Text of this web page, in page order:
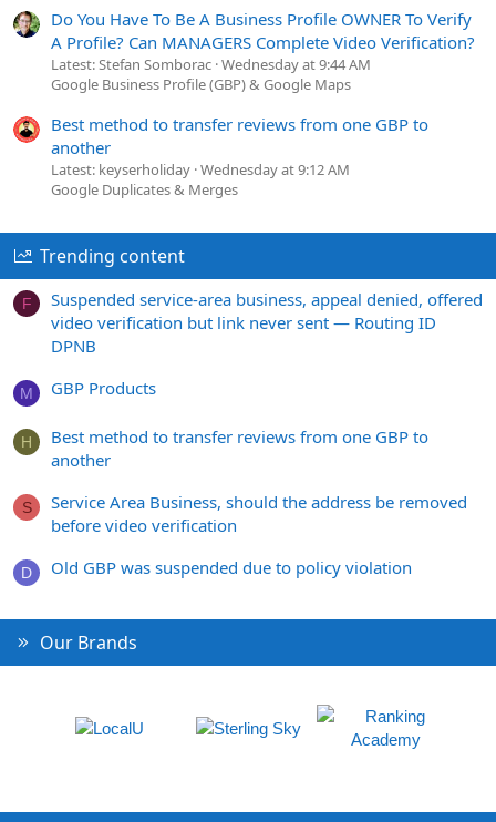
Do You Have To Be A Business Profile OWNER To Verify
A Profile? Can MANAGERS Complete Video Verification?
Latest: Stefan Somborac Wednesday at 9:44 AM
Google Business Profile (GBP) & Google Maps
Best method to transfer reviews from one GBP to
another
Latest: keyserholiday Wednesday at 9:12 AM
Google Duplicates & Merges
Trending content
F
Suspended service-area business, appeal denied, offered
video verification but link never sent — Routing ID
DPNB
M GBP Products
H
Best method to transfer reviews from one GBP to
another
S
Service Area Business, should the address be removed
before video verification
D Old GBP was suspended due to policy violation
Our Brands